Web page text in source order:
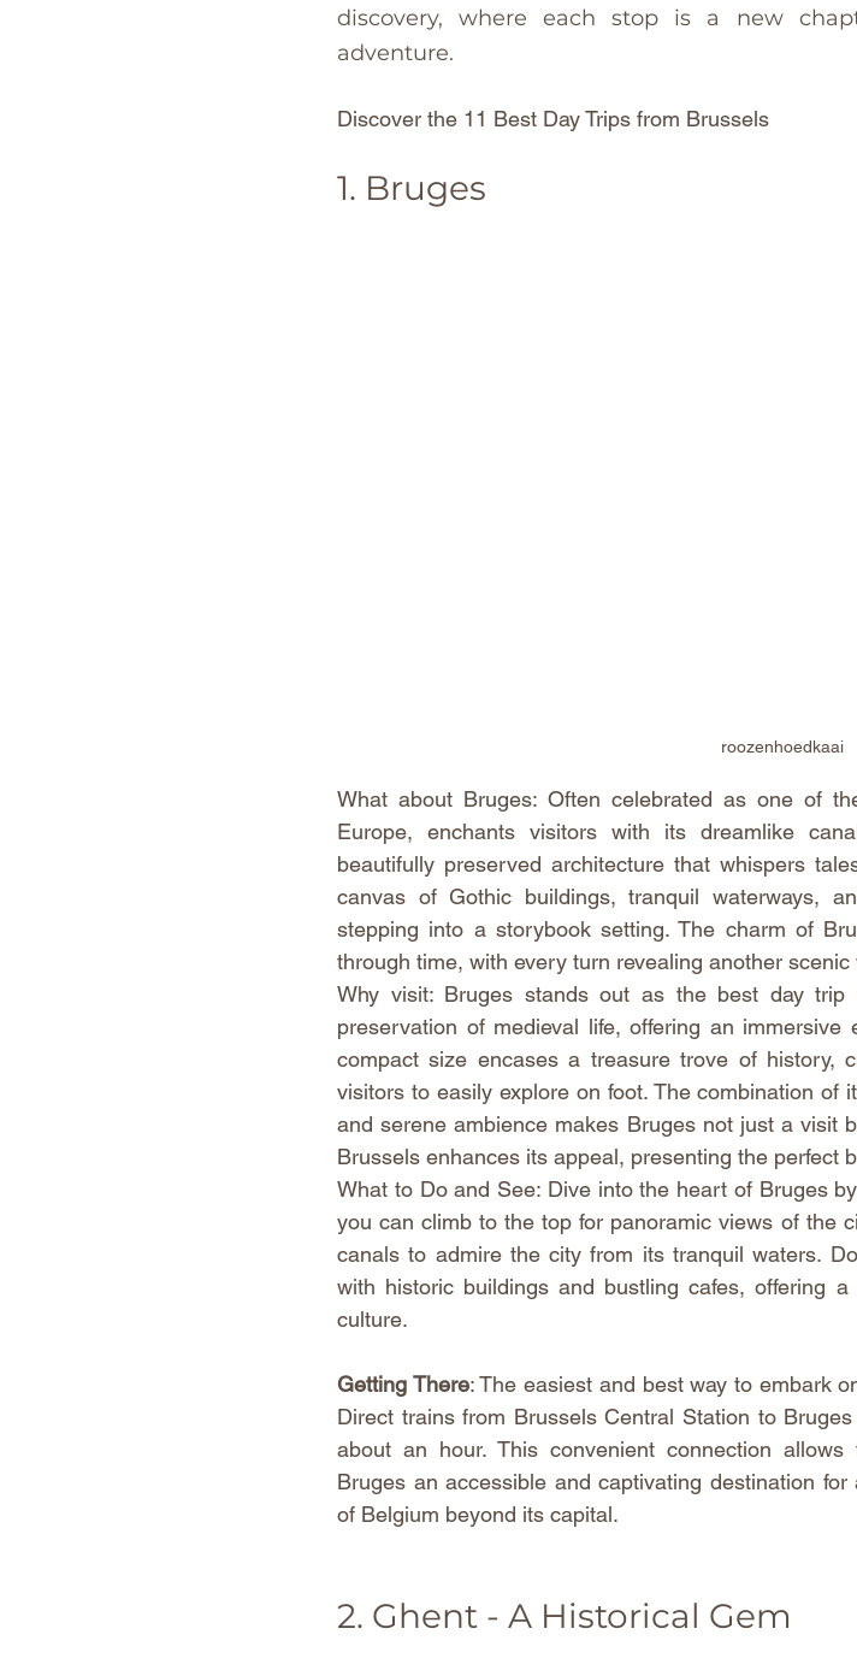
discovery, where each stop is a new
adventure.
Discover the 11 Best Day Trips from Brussels
1. Bruges
roozenhoedkaai
What about Bruges: Often celebrated as one of
Europe, enchants visitors with its dreamlike
beautifully preserved architecture that whispers
canvas of Gothic buildings, tranquil waterways,
stepping into a storybook setting. The charm of
through time, with every turn revealing another
Why visit: Bruges stands out as the best day
preservation of medieval life, offering an immersive
compact size encases a treasure trove of history,
visitors to easily explore on foot. The combination of
and serene ambience makes Bruges not just a visit
Brussels enhances its appeal, presenting the perfect
What to Do and See: Dive into the heart of Bruges
you can climb to the top for panoramic views of the
canals to admire the city from its tranquil waters.
with historic buildings and bustling cafes, offering
culture.
Getting There: The easiest and best way to embark
Direct trains from Brussels Central Station to
about an hour. This convenient connection
Bruges an accessible and captivating destination
of Belgium beyond its capital.
2. Ghent - A Historical Gem